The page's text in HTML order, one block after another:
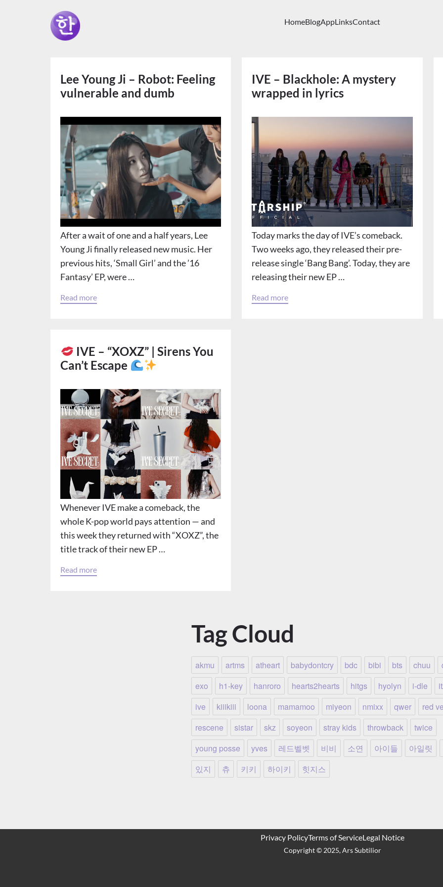
HomeBlogAppLinksContact
Lee Young Ji – Robot: Feeling
vulnerable and dumb
After a wait of one and a half years, Lee
Young Ji finally released new music. Her
previous hits, ‘Small Girl’ and the ’16
Fantasy’ EP, were …
Read more
IVE – Blackhole: A mystery
wrapped in lyrics
Today marks the day of IVE’s comeback.
Two weeks ago, they released their pre-
release single ‘Bang Bang’. Today, they are
releasing their new EP …
Read more
IVE – “XOXZ” | Sirens You
Can’t Escape
Whenever IVE make a comeback, the
whole K-pop world pays attention — and
this week they returned with “XOXZ”, the
title track of their new EP …
Read more
Tag Cloud
akmu artms atheart babydontcry bdc bibi bts chuu
exo
h1-key hanroro hearts2hearts hitgs hyolyn i-dle
ive
kiiikiii loona mamamoo miyeon nmixx qwer
red
rescene
sistar skz soyeon stray kids throwback
twice
young posse
yves 레드벨벳 비비 소연 아이들 아일릿
있지
츄 키키 하이키 힛지스
Privacy PolicyTerms of ServiceLegal Notice
Copyright ©️ 2025, Ars Subtilior